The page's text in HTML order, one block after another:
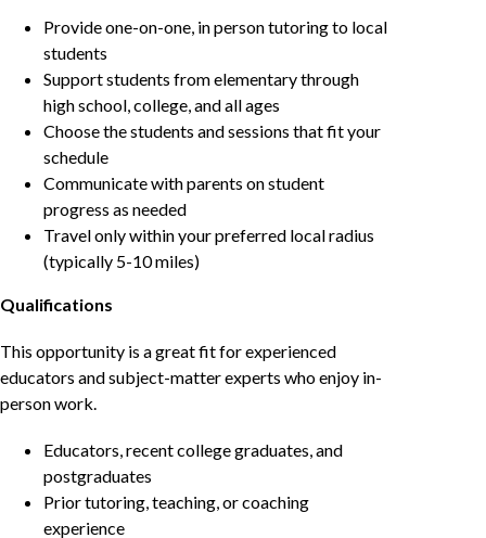
Provide one-on-one, in person tutoring to local
students
Support students from elementary through
high school, college, and all ages
Choose the students and sessions that fit your
schedule
Communicate with parents on student
progress as needed
Travel only within your preferred local radius
(typically 5-10 miles)
Qualifications
This opportunity is a great fit for experienced
educators and subject-matter experts who enjoy in-
person work.
Educators, recent college graduates, and
postgraduates
Prior tutoring, teaching, or coaching
experience